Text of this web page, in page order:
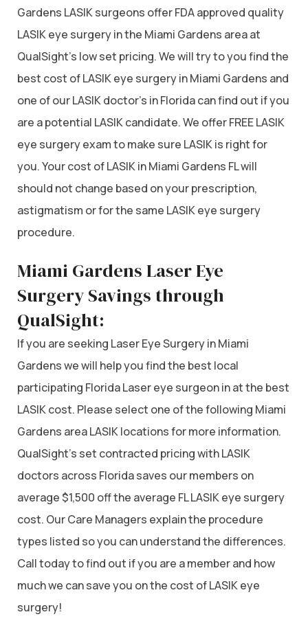
Gardens LASIK surgeons offer FDA approved quality
LASIK eye surgery in the Miami Gardens area at
QualSight’s low set pricing. We will try to you find the
best cost of LASIK eye surgery in Miami Gardens and
one of our LASIK doctor’s in Florida can find out if you
are a potential LASIK candidate. We offer FREE LASIK
eye surgery exam to make sure LASIK is right for
you. Your cost of LASIK in Miami Gardens FL will
should not change based on your prescription,
astigmatism or for the same LASIK eye surgery
procedure.
Miami Gardens Laser Eye
Surgery Savings through
QualSight:
If you are seeking Laser Eye Surgery in Miami
Gardens we will help you find the best local
participating Florida Laser eye surgeon in at the best
LASIK cost. Please select one of the following Miami
Gardens area LASIK locations for more information.
QualSight’s set contracted pricing with LASIK
doctors across Florida saves our members on
average $1,500 off the average FL LASIK eye surgery
cost. Our Care Managers explain the procedure
types listed so you can understand the differences.
Call today to find out if you are a member and how
much we can save you on the cost of LASIK eye
surgery!